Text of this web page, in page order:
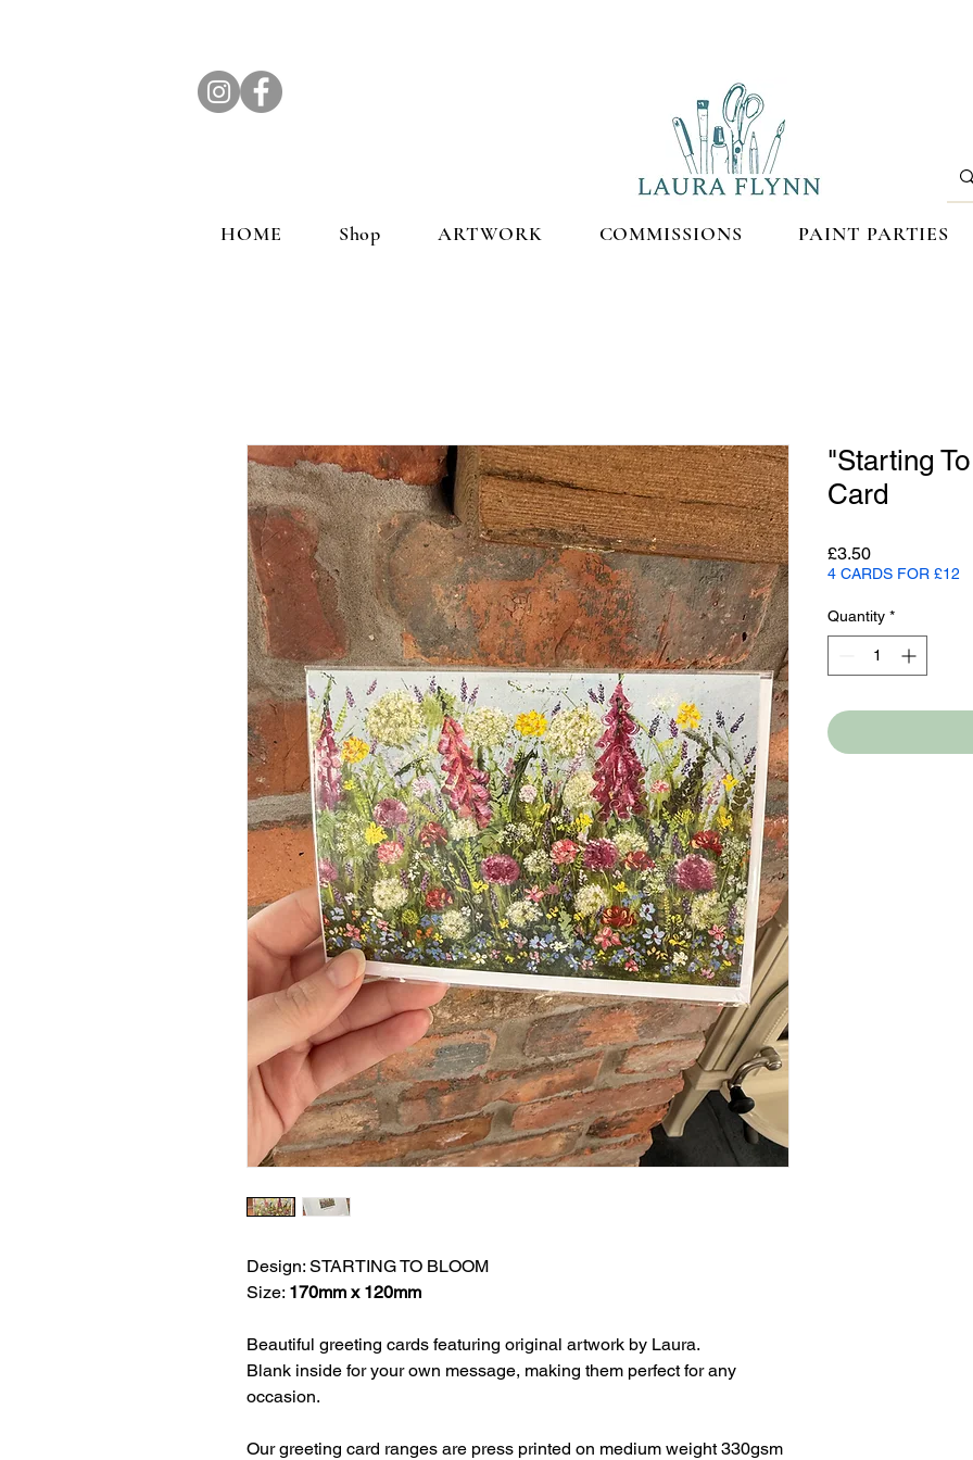
HOME Shop ARTWORK COMMISSIONS PAINT PARTIES
Design: STARTING TO BLOOM
Size: 170mm x 120mm
Beautiful greeting cards featuring original artwork by Laura.
Blank inside for your own message, making them perfect for any
occasion.
Our greeting card ranges are press printed on medium weight 330gsm
"Starting
Card
£3.50Price
4 CARDS FOR £12
Quantity *